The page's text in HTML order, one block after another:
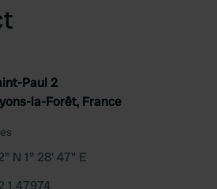
Paul 2
la-Forêt, France
N 1° 28' 47" E
1.47974